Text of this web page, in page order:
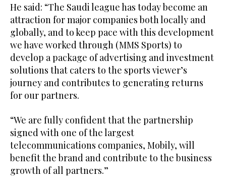
He said: “The Saudi league has today become an
attraction for major companies both locally and
globally, and to keep pace with this development
we have worked through (MMS Sports) to
develop a package of advertising and investment
solutions that caters to the sports viewer’s
journey and contributes to generating returns
for our partners.
“We are fully confident that the partnership
signed with one of the largest
telecommunications companies, Mobily, will
benefit the brand and contribute to the business
growth of all partners.”